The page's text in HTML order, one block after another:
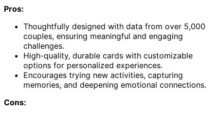
Pros:
Thoughtfully designed with data from over 5,000
couples, ensuring meaningful and engaging
challenges.
High-quality, durable cards with customizable
options for personalized experiences.
Encourages trying new activities, capturing
memories, and deepening emotional connections.
Cons: